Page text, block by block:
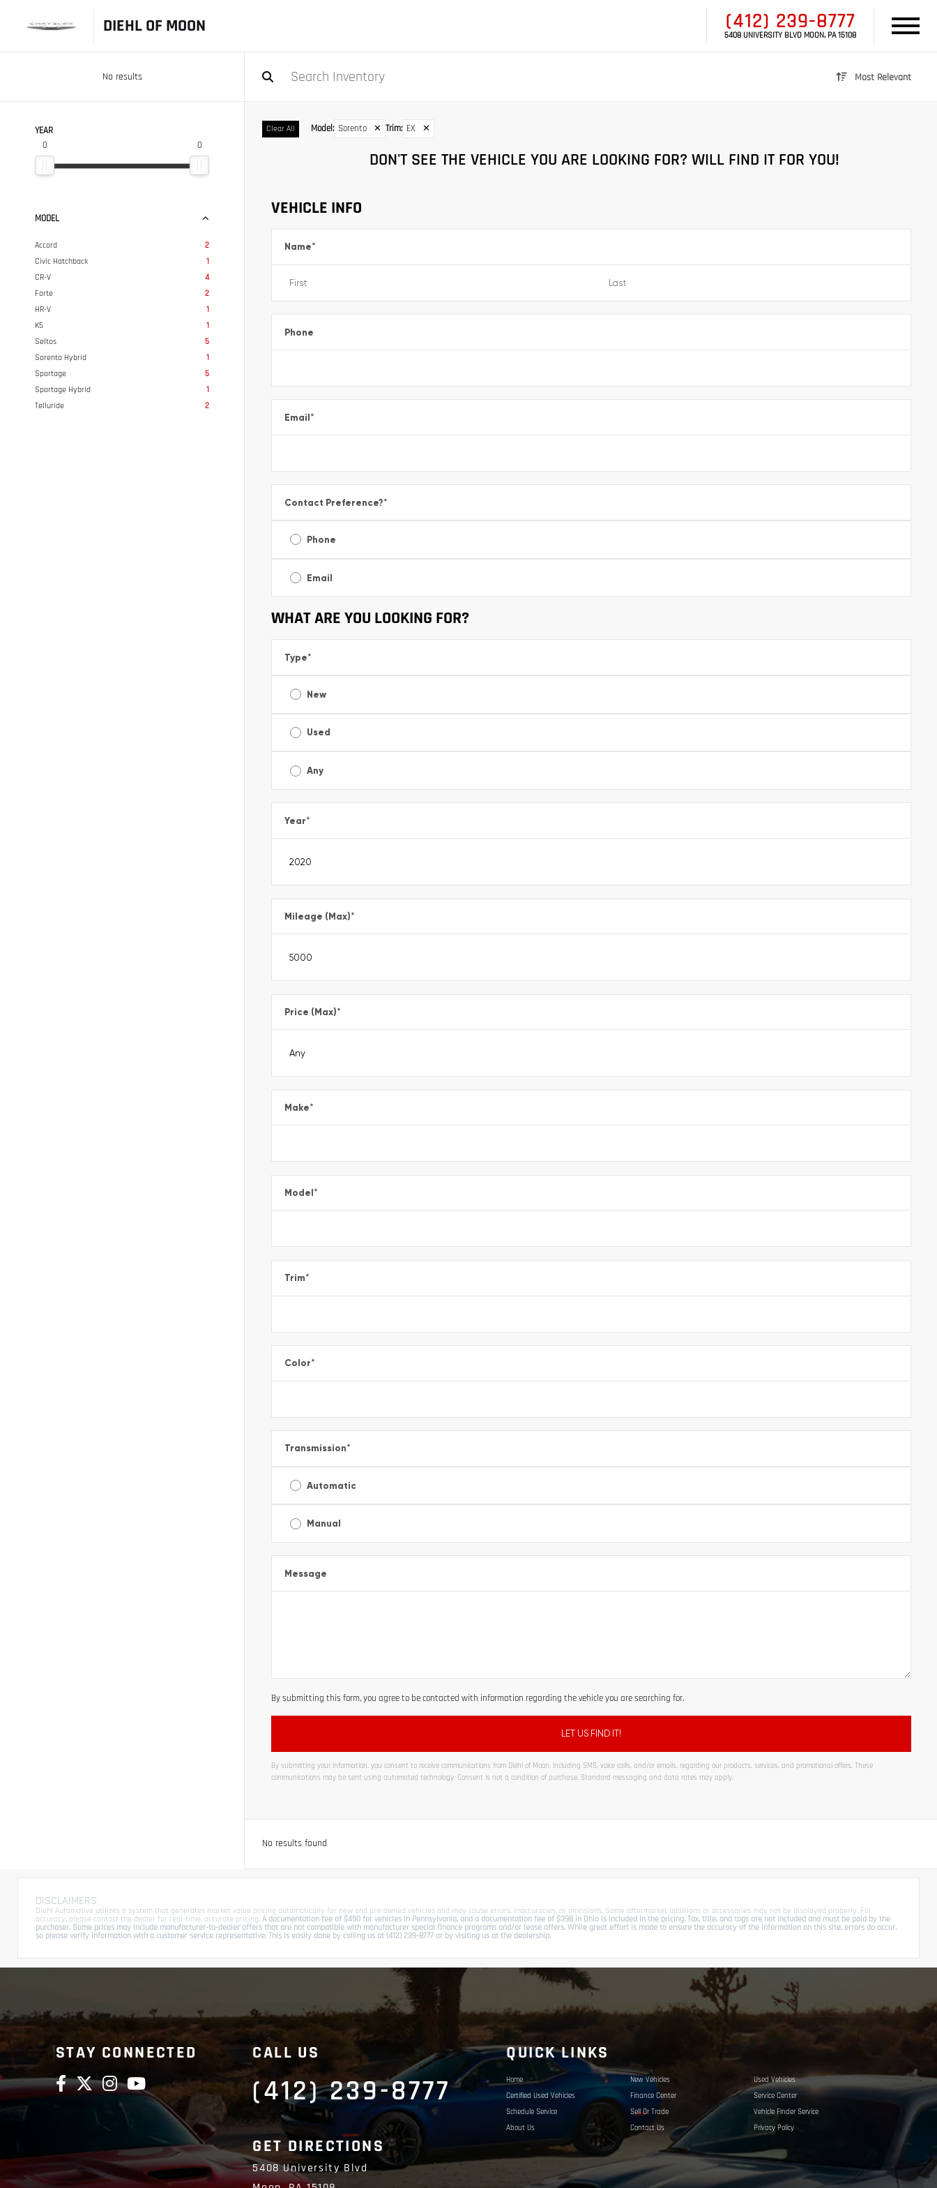
DIEHL OF MOON (412) 239-8777
5408 UNIVERSITY BLVD MOON, PA 15108
No results Most Relevant
YEAR
0 0
MODEL
Accord
2
Civic Hatchback
1
CR-V
4
Forte
2
HR-V
1
K5
1
Seltos
5
Sorento Hybrid
1
Sportage
5
Sportage Hybrid
1
Telluride
2
Clear All Model: Sorento ✕ Trim: EX ✕
DON'T SEE THE VEHICLE YOU ARE LOOKING FOR? WILL FIND IT FOR YOU!
VEHICLE INFO
Name*
Phone
Email*
Contact Preference?*
Phone
Email
WHAT ARE YOU LOOKING FOR?
Type*
New
Used
Any
Year*
Mileage (Max)*
Price (Max)*
Make*
Model*
Trim*
Color*
Transmission*
Automatic
Manual
Message
By submitting this form, you agree to be contacted with information regarding the vehicle you are searching for.
By submitting your information, you consent to receive communications from Diehl of Moon, including SMS, voice calls, and/or emails, regarding our products, services, and promotional offers. These
communications may be sent using automated technology. Consent is not a condition of purchase. Standard messaging and data rates may apply.
No results found
DISCLAIMERS
Diehl Automotive utilizes a system that generates market value pricing automatically for new and pre-owned vehicles and may cause errors, inaccuracies, or omissions. Some aftermarket additions or accessories may not be displayed properly. For
accuracy, please contact the dealer for real-time, accurate pricing. A documentation fee of $490 for vehicles in Pennsylvania, and a documentation fee of $398 in Ohio is included in the pricing. Tax, title, and tags are not included and must be paid by the
purchaser. Some prices may include manufacturer-to-dealer offers that are not compatible with manufacturer special finance programs and/or lease offers. While great effort is made to ensure the accuracy of the information on this site, errors do occur,
so please verify information with a customer service representative. This is easily done by calling us at (412) 239-8777 or by visiting us at the dealership.
STAY CONNECTED CALL US
(412) 239-8777
GET DIRECTIONS
5408 University Blvd
QUICK LINKS
Home New Vehicles
Used Vehicles
Certified Used Vehicles
Finance Center
Service Center
Schedule Service
Sell Or Trade
Vehicle Finder Service
About Us
Contact Us Privacy Policy